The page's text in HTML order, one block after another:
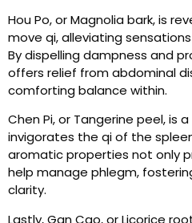
Hou Po, or Magnolia bark, is
move qi, alleviating
By dispelling dampness and
offers relief from abdominal
comforting balance within.
Chen Pi, or Tangerine peel, is
invigorates the qi of the
aromatic properties not only
help manage phlegm,
clarity.
Lastly, Gan Cao, or Licorice